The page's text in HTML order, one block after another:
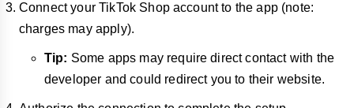
Connect your TikTok Shop account to the app (note:
charges may apply).
Tip: Some apps may require direct contact with the
developer and could redirect you to their website.